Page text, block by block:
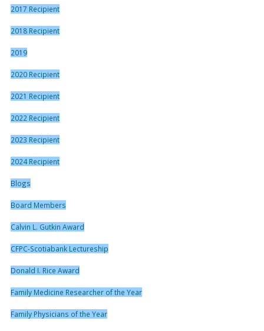
2017 Recipient
2018 Recipient
2019
2020 Recipient
2021 Recipient
2022 Recipient
2023 Recipient
2024 Recipient
Blogs
Board Members
Calvin L. Gutkin Award
CFPC-Scotiabank Lectureship
Donald I. Rice Award
Family Medicine Researcher of the Year
Family Physicians of the Year